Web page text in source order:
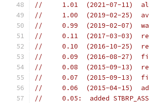
//     1.01  (2021-07-11)
//     1.00  (2019-02-25)
//     0.99  (2019-02-07)
//     0.11  (2017-03-03)
//     0.10  (2016-10-25)
//     0.09  (2016-08-27)
//     0.08  (2015-09-13)
//     0.07  (2015-09-13)  fix
//     0.06  (2015-04-15)
//     0.05:  added